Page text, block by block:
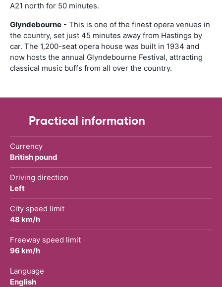
A21 north for 50 minutes.
Glyndebourne - This is one of the finest opera venues in
the country, set just 45 minutes away from Hastings by
car. The 1,200-seat opera house was built in 1934 and
now hosts the annual Glyndebourne Festival, attracting
classical music buffs from all over the country.
Practical information
Currency
British pound
Driving direction
Left
City speed limit
48 km/h
Freeway speed limit
96 km/h
Language
English